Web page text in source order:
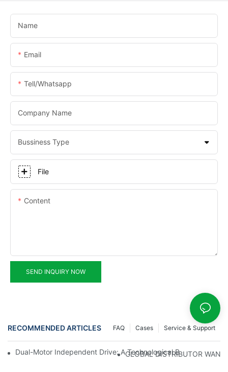
Name
Email
Tell/whatsapp
Company Name
Bussiness Type
File
Content
SEND INQUIRY NOW
RECOMMENDED ARTICLES Service & Support
Cases
FAQ
Dual-Motor Independent Drive: A Technological Breakthrough
GLOBAL DISTRIBUTOR